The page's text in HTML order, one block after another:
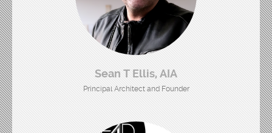
Sean T Ellis, AIA
Principal Architect and Founder